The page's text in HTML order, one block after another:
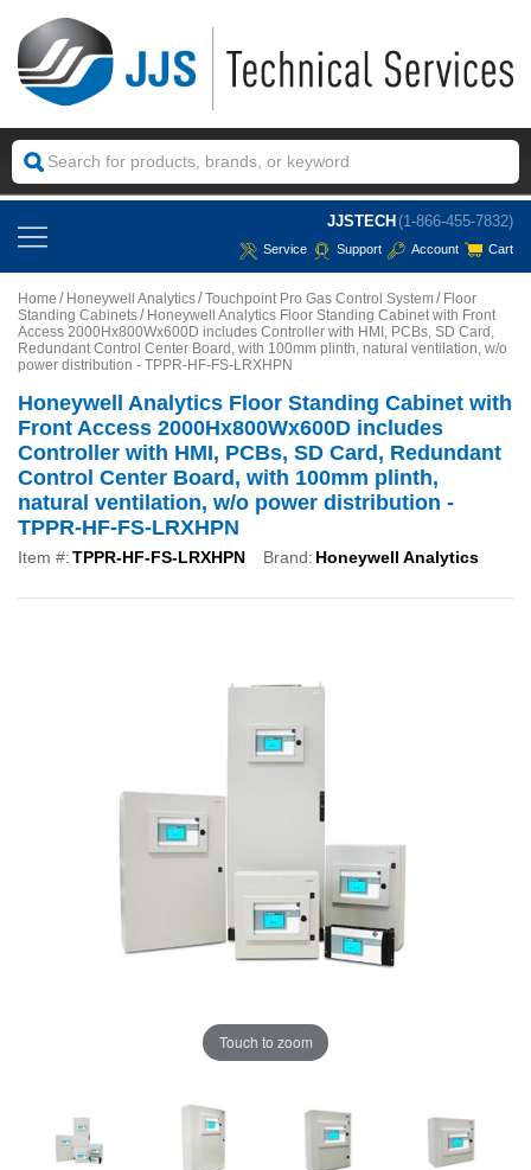
JJSTECH (1-866-455-7832)
Service Support Account Cart
Home Honeywell Analytics Touchpoint Pro Gas Control System
Floor
Standing Cabinets
Honeywell Analytics Floor Standing Cabinet with Front
Access 2000Hx800Wx600D includes Controller with HMI, PCBs, SD Card,
Redundant Control Center Board, with 100mm plinth, natural ventilation, w/o
power distribution - TPPR-HF-FS-LRXHPN
Honeywell Analytics Floor Standing Cabinet with
Front Access 2000Hx800Wx600D includes
Controller with HMI, PCBs, SD Card, Redundant
Control Center Board, with 100mm plinth,
natural ventilation, w/o power distribution -
TPPR-HF-FS-LRXHPN
Item #:TPPR-HF-FS-LRXHPN Brand: Honeywell Analytics
Touch to zoom